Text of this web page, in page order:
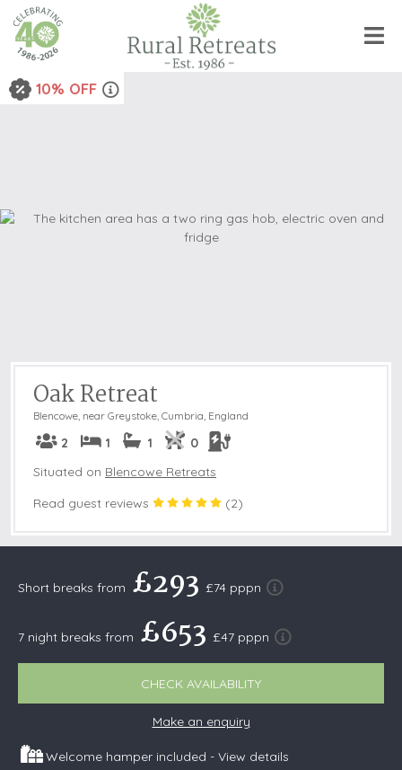
10% OFF
Oak Retreat
Blencowe, near Greystoke, Cumbria, England
2 1 1
0
Situated on Blencowe Retreats
Read guest reviews
(2)
Short breaks from £293 £74 pppn
7 night breaks from £653 £47 pppn
CHECK AVAILABILITY
Make an enquiry
Welcome hamper included - View details